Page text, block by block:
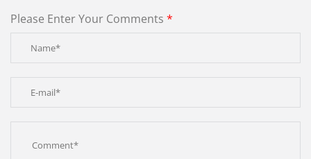
Please Enter Your Comments *